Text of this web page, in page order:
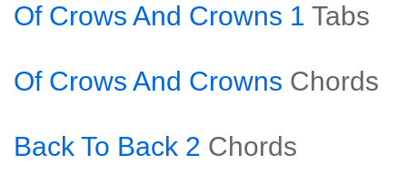
Of Crows And Crowns 1 Tabs
Of Crows And Crowns Chords
Back To Back 2 Chords